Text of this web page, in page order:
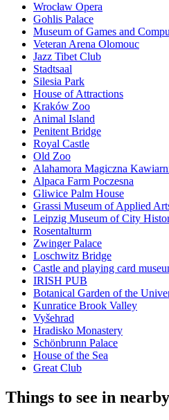
Wrocław Opera
Gohlis Palace
Museum of Games and
Veteran Arena Olomouc
Jazz Tibet Club
Stadtsaal
Silesia Park
House of Attractions
Kraków Zoo
Animal Island
Penitent Bridge
Royal Castle
Old Zoo
Alahamora Magiczna
Alpaca Farm Poczesna
Gliwice Palm House
Grassi Museum of Applied
Leipzig Museum of City
Rosentalturm
Zwinger Palace
Loschwitz Bridge
Castle and playing card
IRISH PUB
Botanical Garden of the
Kunratice Brook Valley
Vyšehrad
Hradisko Monastery
Schönbrunn Palace
House of the Sea
Great Club
Things to see in